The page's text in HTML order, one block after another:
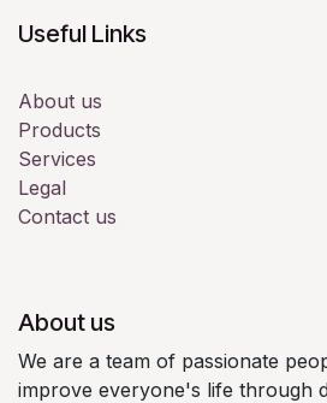
Useful Links
About us
Products
Services
Legal
Contact us
About us
We are a team of passionate
improve everyone's life through